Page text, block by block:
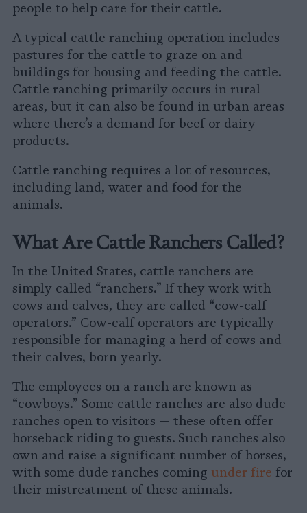
people to help care for their cattle.
A typical cattle ranching operation includes
pastures for the cattle to graze on and
buildings for housing and feeding the cattle.
Cattle ranching primarily occurs in rural
areas, but it can also be found in urban areas
where there’s a demand for beef or dairy
products.
Cattle ranching requires a lot of resources,
including land, water and food for the
animals.
What Are Cattle Ranchers Called?
In the United States, cattle ranchers are
simply called “ranchers.” If they work with
cows and calves, they are called “cow-calf
operators.” Cow-calf operators are typically
responsible for managing a herd of cows and
their calves, born yearly.
The employees on a ranch are known as
“cowboys.” Some cattle ranches are also dude
ranches open to visitors — these often offer
horseback riding to guests. Such ranches also
own and raise a significant number of horses,
with some dude ranches coming under fire for
their mistreatment of these animals.